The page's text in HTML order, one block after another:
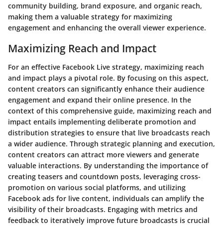
community building, brand exposure, and organic reach,
making them a valuable strategy for maximizing
engagement and enhancing the overall viewer experience.
Maximizing Reach and Impact
For an effective Facebook Live strategy, maximizing reach
and impact plays a pivotal role. By focusing on this aspect,
content creators can significantly enhance their audience
engagement and expand their online presence. In the
context of this comprehensive guide, maximizing reach and
impact entails implementing deliberate promotion and
distribution strategies to ensure that live broadcasts reach
a wider audience. Through strategic planning and execution,
content creators can attract more viewers and generate
valuable interactions. By understanding the importance of
creating teasers and countdown posts, leveraging cross-
promotion on various social platforms, and utilizing
Facebook ads for live content, individuals can amplify the
visibility of their broadcasts. Engaging with metrics and
feedback to iteratively improve future broadcasts is crucial